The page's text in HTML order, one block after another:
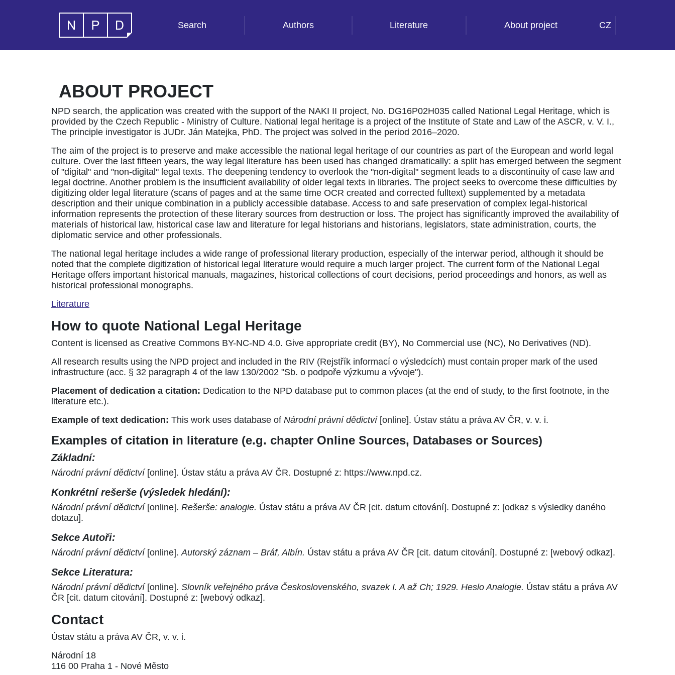
Search Authors Literature About project CZ
ABOUT PROJECT
NPD search, the application was created with the support of the NAKI II project, No. DG16P02H035 called National Legal Heritage, which is
provided by the Czech Republic - Ministry of Culture. National legal heritage is a project of the Institute of State and Law of the ASCR, v. V. I.,
The principle investigator is JUDr. Ján Matejka, PhD. The project was solved in the period 2016–2020.
The aim of the project is to preserve and make accessible the national legal heritage of our countries as part of the European and world legal
culture. Over the last fifteen years, the way legal literature has been used has changed dramatically: a split has emerged between the segment
of "digital" and "non-digital" legal texts. The deepening tendency to overlook the "non-digital" segment leads to a discontinuity of case law and
legal doctrine. Another problem is the insufficient availability of older legal texts in libraries. The project seeks to overcome these difficulties by
digitizing older legal literature (scans of pages and at the same time OCR created and corrected fulltext) supplemented by a metadata
description and their unique combination in a publicly accessible database. Access to and safe preservation of complex legal-historical
information represents the protection of these literary sources from destruction or loss. The project has significantly improved the availability of
materials of historical law, historical case law and literature for legal historians and historians, legislators, state administration, courts, the
diplomatic service and other professionals.
The national legal heritage includes a wide range of professional literary production, especially of the interwar period, although it should be
noted that the complete digitization of historical legal literature would require a much larger project. The current form of the National Legal
Heritage offers important historical manuals, magazines, historical collections of court decisions, period proceedings and honors, as well as
historical professional monographs.
Literature
How to quote National Legal Heritage
Content is licensed as Creative Commons BY-NC-ND 4.0. Give appropriate credit (BY), No Commercial use (NC), No Derivatives (ND).
All research results using the NPD project and included in the RIV (Rejstřík informací o výsledcích) must contain proper mark of the used
infrastructure (acc. § 32 paragraph 4 of the law 130/2002 "Sb. o podpoře výzkumu a vývoje").
Placement of dedication a citation: Dedication to the NPD database put to common places (at the end of study, to the first footnote, in the
literature etc.).
Example of text dedication: This work uses database of Národní právní dědictví[online]. Ústav státu a práva AV ČR, v. v. i.
Examples of citation in literature (e.g. chapter Online Sources, Databases or Sources)
Základní:
Národní právní dědictví[online]. Ústav státu a práva AV ČR. Dostupné z: https://www.npd.cz.
Konkrétní rešerše (výsledek hledání):
Národní právní dědictví[online]. Rešerše: analogie. Ústav státu a práva AV ČR [cit. datum citování]. Dostupné z: [odkaz s výsledky daného
dotazu].
Sekce Autoři:
Národní právní dědictví[online].Autorský záznam – Bráf, Albín. Ústav státu a práva AV ČR [cit. datum citování]. Dostupné z: [webový odkaz].
Sekce Literatura:
Národní právní dědictví[online]. Slovník veřejného práva Československého, svazek I. A až Ch; 1929. Heslo Analogie. Ústav státu a práva AV
ČR [cit. datum citování]. Dostupné z: [webový odkaz].
Contact
Ústav státu a práva AV ČR, v. v. i.
Národní 18
116 00 Praha 1 - Nové Město